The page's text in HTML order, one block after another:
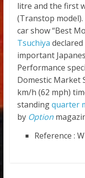
litre and the first
(Transtop
car show “Best
Tsuchiya
important
Performance
Domestic Market
km/h (62 mph)
standingquarter
by Option
Reference :